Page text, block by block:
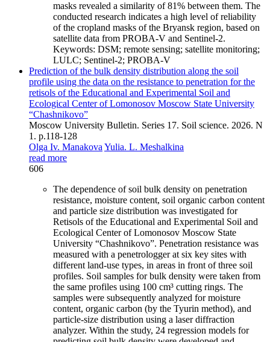
masks revealed a similarity of 81% between them. The
conducted research indicates a high level of reliability
of the cropland masks of the Bryansk region, based on
satellite data from PROBA-V and Sentinel-2.
Keywords: DSM; remote sensing; satellite monitoring;
LULC; Sentinel-2; PROBA-V
Prediction of the bulk density distribution along the soil
profile using the data on the resistance to penetration for the
retisols of the Educational and Experimental Soil and
Ecological Center of Lomonosov Moscow State University
“Chashnikovo”
Moscow University Bulletin. Series 17. Soil science. 2026. N
1. p.118-128
Olga Iv. Manakova Yulia. L. Meshalkina
read more
606
The dependence of soil bulk density on penetration
resistance, moisture content, soil organic carbon content
and particle size distribution was investigated for
Retisols of the Educational and Experimental Soil and
Ecological Center of Lomonosov Moscow State
University “Chashnikovo”. Penetration resistance was
measured with a penetrologger at six key sites with
different land-use types, in areas in front of three soil
profiles. Soil samples for bulk density were taken from
the same profiles using 100 cm³ cutting rings. The
samples were subsequently analyzed for moisture
content, organic carbon (by the Tyurin method), and
particle-size distribution using a laser diffraction
analyzer. Within the study, 24 regression models for